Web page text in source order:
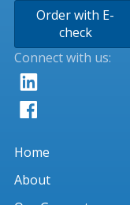
Order with E-
check
Connect with us:
Home
About